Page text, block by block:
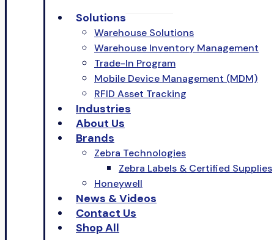
Solutions
Warehouse Solutions
Warehouse Inventory Management
Trade-In Program
Mobile Device Management (MDM)
RFID Asset Tracking
Industries
About Us
Brands
Zebra Technologies
Zebra Labels & Certified Supplies
Honeywell
News & Videos
Contact Us
Shop All